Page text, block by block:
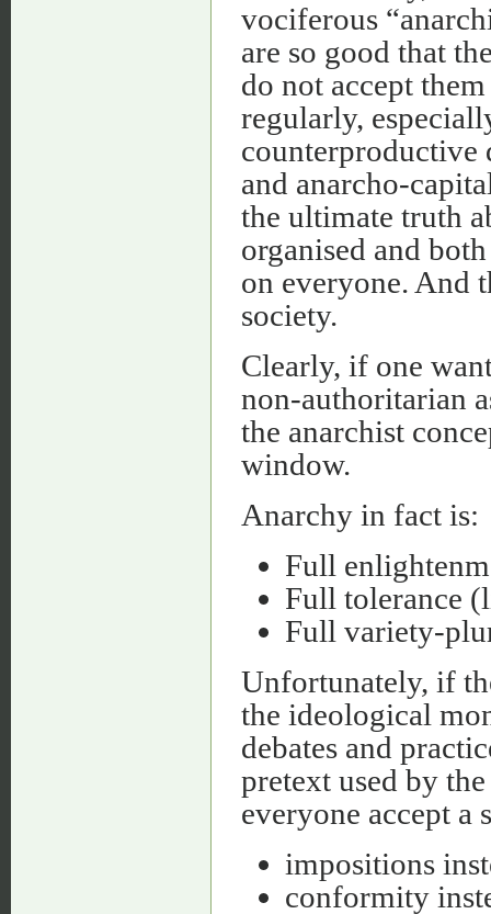
vociferous
are so good that
do not accept
regularly,
counterproductive
and anarcho-
the ultimate truth
organised and
on everyone. And
society.
Clearly, if one
non-authoritarian
the anarchist
window.
Anarchy in fact is:
Full
Full tolerance
Full variety-
Unfortunately, if
the ideological
debates and
pretext used by
everyone accept a
impositions
conformity